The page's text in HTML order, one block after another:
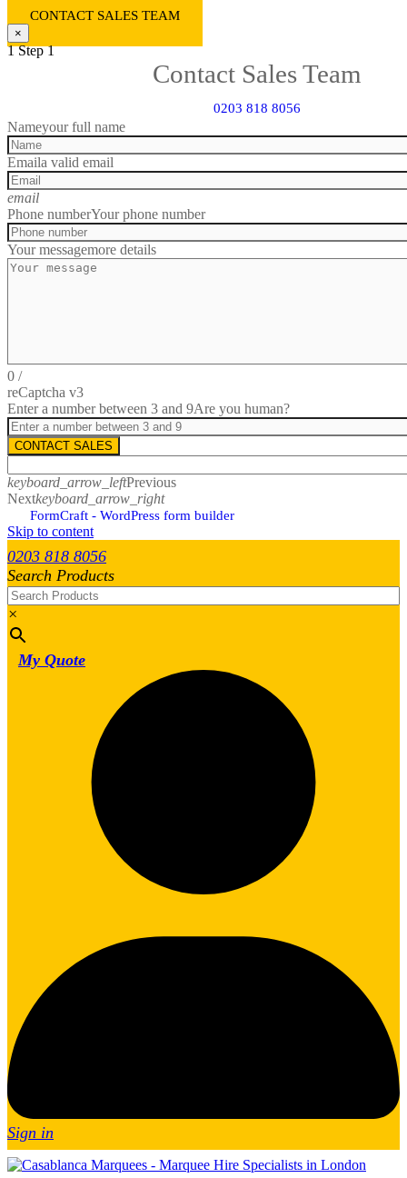
CONTACT SALES TEAM
×
1 Step 1
Contact Sales Team
0203 818 8056
Nameyour full name
Emaila valid email
email
Phone numberYour phone number
Your messagemore details
0 /
reCaptcha v3
Enter a number between 3 and 9Are you human?
CONTACT SALES
keyboard_arrow_leftPrevious
Nextkeyboard_arrow_right
FormCraft - WordPress form builder
Skip to content
0203 818 8056
Search Products
×
My Quote
Sign in